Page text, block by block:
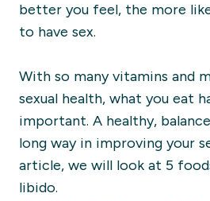
better you feel, the more
to have sex.
With so many vitamins and
sexual health, what you eat
important. A healthy,
long way in improving your
article, we will look at 5
libido.